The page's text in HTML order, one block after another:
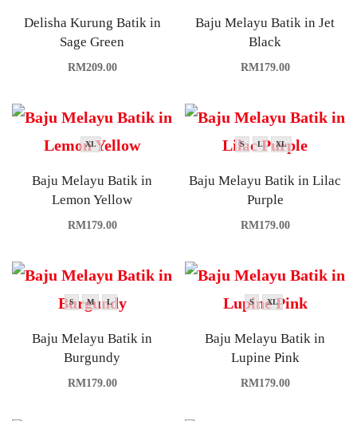
Delisha Kurung Batik in
Sage Green
RM209.00
Baju Melayu Batik in Jet
Black
RM179.00
XL
Baju Melayu Batik in
Lemon Yellow
RM179.00
S L XL
Baju Melayu Batik in Lilac
Purple
RM179.00
S M L
Baju Melayu Batik in
Burgundy
RM179.00
S XL
Baju Melayu Batik in
Lupine Pink
RM179.00